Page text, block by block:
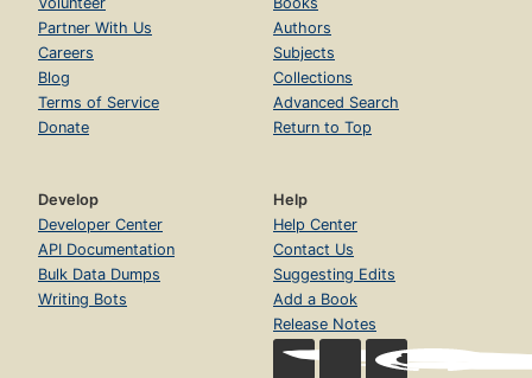
Partner With Us
Careers
Blog
Terms of Service
Donate
Authors
Subjects
Collections
Advanced Search
Return to Top
Develop
Developer Center
API Documentation
Bulk Data Dumps
Writing Bots
Help
Help Center
Contact Us
Suggesting Edits
Add a Book
Release Notes